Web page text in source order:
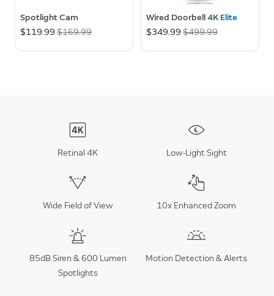
Spotlight Cam
Now
$119.99 Was
$169.99
Wired Doorbell 4K Elite
Now
$349.99 Was
$499.99
Retinal 4K Low-Light Sight
Wide Field of View 10x Enhanced Zoom
85dB Siren & 600 Lumen
Spotlights
Motion Detection & Alerts